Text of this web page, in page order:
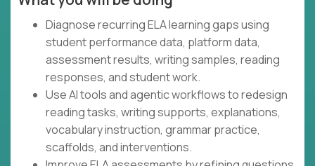
Diagnose recurring ELA learning gaps using
student performance data, platform data,
assessment results, writing samples, reading
responses, and student work.
Use AI tools and agentic workflows to redesign
reading tasks, writing supports, explanations,
vocabulary instruction, grammar practice,
scaffolds, and interventions.